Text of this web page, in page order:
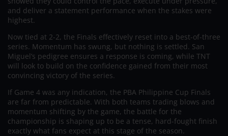
and deliver a statement performance when the stakes were
highest.
Now tied at 2-2, the Finals effectively reset into a best-of-three
series. Momentum has swung, but nothing is settled. San
Miguel’s pedigree ensures a response is coming, while TNT
will look to build on the confidence gained from their most
convincing victory of the series.
If Game 4 was any indication, the PBA Philippine Cup Finals
are far from predictable. With both teams trading blows and
momentum shifting by the game, the battle for the
championship is shaping up to be a tense, hard-fought finish
exactly what fans expect at this stage of the season.